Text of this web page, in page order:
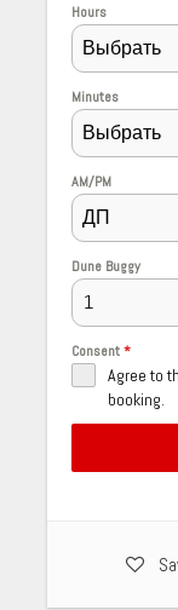
Hours
Выбрать
Minutes
Выбрать
AM/PM
ДП
Dune Buggy
Consent*
Agree to
booking.